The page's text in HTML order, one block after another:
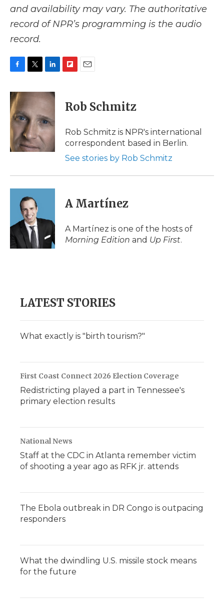
and availability may vary. The authoritative
record of NPR’s programming is the audio
record.
c
e
b
o
o
k
i
t
e
r
n
k
d
I
n
p
b
a
d
i
l
Rob Schmitz
Rob Schmitz is NPR's international
correspondent based in Berlin.
See stories by Rob Schmitz
A Martínez
A Martínez is one of the hosts of
Morning Edition and Up First.
LATEST STORIES
What exactly is "birth tourism?"
First Coast Connect 2026 Election Coverage
Redistricting played a part in Tennessee's
primary election results
National News
Staff at the CDC in Atlanta remember victim
of shooting a year ago as RFK jr. attends
The Ebola outbreak in DR Congo is outpacing
responders
What the dwindling U.S. missile stock means
for the future